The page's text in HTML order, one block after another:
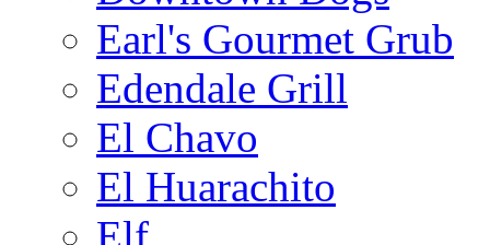
Earl's Gourmet Grub
Edendale Grill
El Chavo
El Huarachito